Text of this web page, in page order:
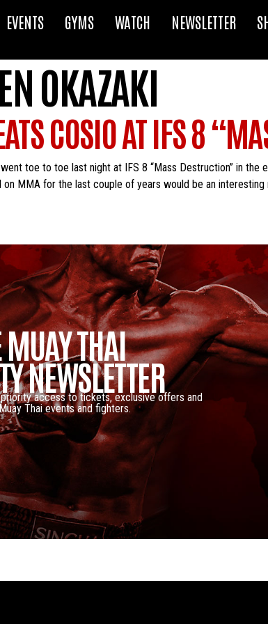
EVENTS GYMS WATCH NEWSLETTER
OKAZAKI
COSIO AT IFS 8
toe to toe last night at IFS 8 “Mass Destruction” in
MMA for the last couple of years would be an
THAI
NEWSLETTER
access to tickets, exclusive offers and
Thai events and fighters.